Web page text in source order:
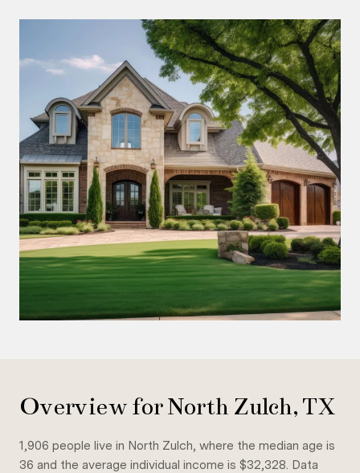
Overview for North Zulch, TX
1,906 people live in North Zulch, where the median age is
36 and the average individual income is $32,328. Data